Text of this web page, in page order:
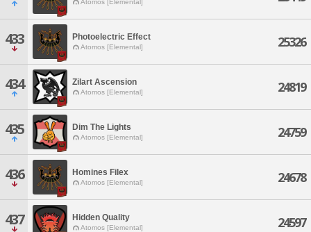
Atomos [Elemental]
433 Photoelectric Effect
Atomos [Elemental] 25326
434 Zilart Ascension
Atomos [Elemental] 24819
435 Dim The Lights
Atomos [Elemental] 24759
436 Homines Filex
Atomos [Elemental] 24678
437 Hidden Quality
Atomos [Elemental] 24597